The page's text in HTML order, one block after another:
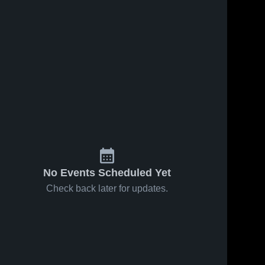
No Events Scheduled Yet
Check back later for updates.